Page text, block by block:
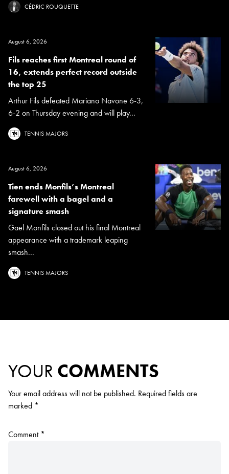
CÉDRIC ROUQUETTE
August 6, 2026
Fils reaches first Montreal round of
16, extends perfect record outside
the top 25
Arthur Fils defeated Mariano Navone 6-3,
6-2 on Thursday evening and will play...
TENNIS MAJORS
August 6, 2026
Tien ends Monfils’s Montreal
farewell with a bagel and a
signature smash
Gael Monfils closed out his final Montreal
appearance with a trademark leaping
smash...
TENNIS MAJORS
YOUR COMMENTS
Your email address will not be published. Required fields are
marked *
Comment *